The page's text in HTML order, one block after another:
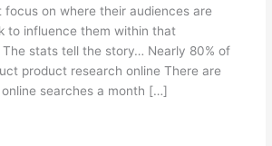
focus on where their audiences are
to influence them within that
stats tell the story… Nearly 80% of
product research online There are
searches a month […]